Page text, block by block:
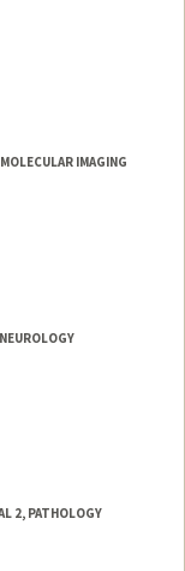
IMAGING
2, PATHOLOGY